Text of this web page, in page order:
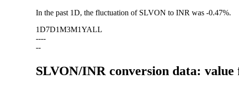
In the past 1D, the fluctuation of SLVON to INR was -0.47%.
1D7D1M3M1YALL
----
--
SLVON/INR conversion data: